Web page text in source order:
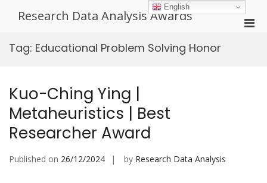
Research Data Analysis Awards
Tag: Educational Problem Solving Honor
Kuo-Ching Ying |
Metaheuristics | Best
Researcher Award
Published on 26/12/2024 by Research Data Analysis
English